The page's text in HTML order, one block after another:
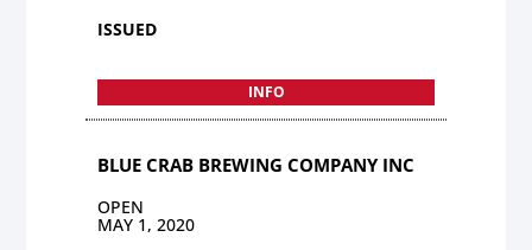
ISSUED
INFO
BLUE CRAB BREWING COMPANY INC
OPEN
MAY 1, 2020